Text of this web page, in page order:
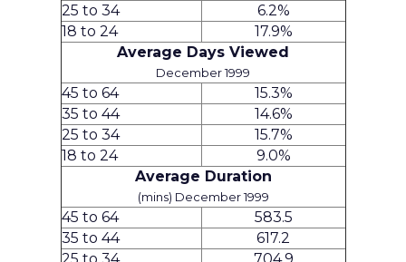
25 to 34
6.2%
18 to 24
17.9%
Average Days Viewed
December 1999
45 to 64
15.3%
35 to 44
14.6%
25 to 34
15.7%
18 to 24
9.0%
Average Duration
(mins) December 1999
45 to 64
583.5
35 to 44
617.2